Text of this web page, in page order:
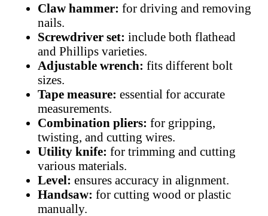
Claw hammer: for driving and removing
nails.
Screwdriver set: include both flathead
and Phillips varieties.
Adjustable wrench: fits different bolt
sizes.
Tape measure: essential for accurate
measurements.
Combination pliers: for gripping,
twisting, and cutting wires.
Utility knife: for trimming and cutting
various materials.
Level: ensures accuracy in alignment.
Handsaw: for cutting wood or plastic
manually.